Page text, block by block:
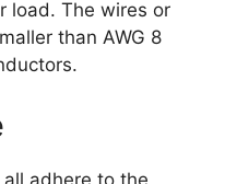
load. The wires or
than AWG 8
adhere to the